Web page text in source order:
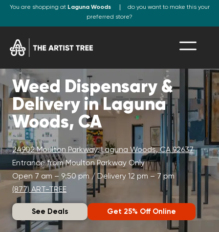
You are shopping at Laguna Woods
do you want to make this your
preferred store?
Weed Dispensary &
Delivery in Laguna
Woods, CA
24902 Moulton Parkway, Laguna Woods, CA 92637
Entrance from Moulton Parkway Only
Open 7 am – 9:50 pm / Delivery 12 pm – 7 pm
(877) ART-TREE
See Deals Get 25% Off Online